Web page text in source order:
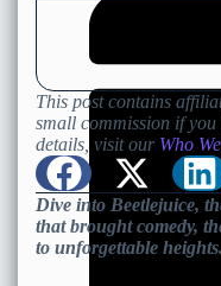
This post contains
small commission if
details, visit our Who
Dive into Beetlejuice,
that brought comedy,
to unforgettable heights.